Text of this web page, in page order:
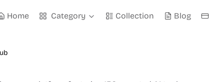
Home Category Collection Blog